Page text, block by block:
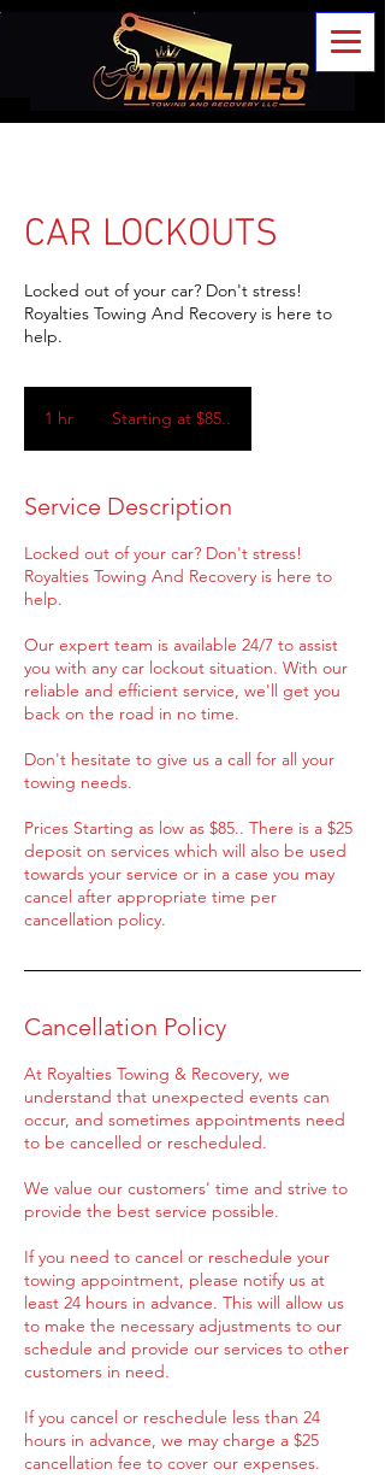
CAR LOCKOUTS
Locked out of your car? Don't stress!
Royalties Towing And Recovery is here to
help.
1 hr
$85..Starting at $85..
Service Description
Locked out of your car? Don't stress!
Royalties Towing And Recovery is here to
help.
Our expert team is available 24/7 to assist
you with any car lockout situation. With our
reliable and efficient service, we'll get you
back on the road in no time.
Don't hesitate to give us a call for all your
towing needs.
Prices Starting as low as $85.. There is a $25
deposit on services which will also be used
towards your service or in a case you may
cancel after appropriate time per
cancellation policy.
Cancellation Policy
At Royalties Towing & Recovery, we
understand that unexpected events can
occur, and sometimes appointments need
to be cancelled or rescheduled.
We value our customers' time and strive to
provide the best service possible.
If you need to cancel or reschedule your
towing appointment, please notify us at
least 24 hours in advance. This will allow us
to make the necessary adjustments to our
schedule and provide our services to other
customers in need.
If you cancel or reschedule less than 24
hours in advance, we may charge a $25
cancellation fee to cover our expenses.